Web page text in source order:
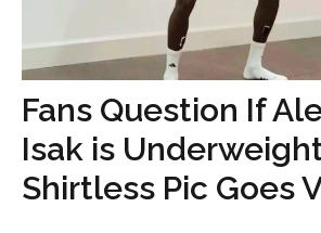
Fans Question If
Isak is
Shirtless Pic Goes